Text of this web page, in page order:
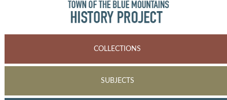
COLLECTIONS
SUBJECTS